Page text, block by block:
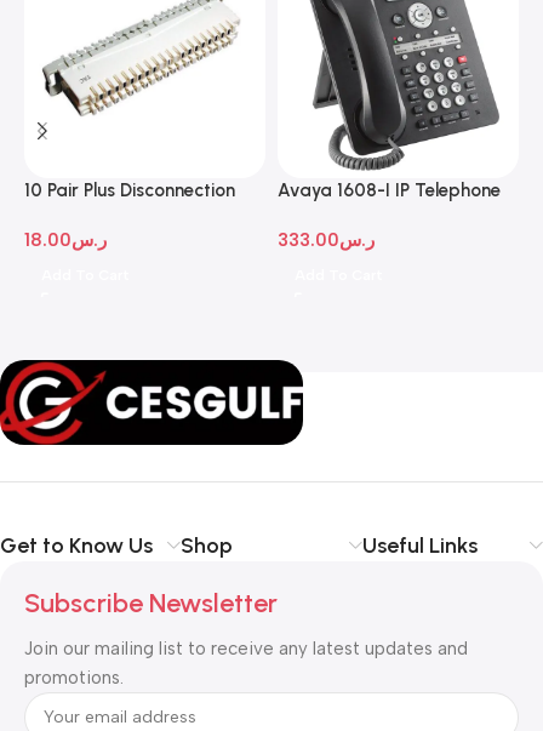
10 Pair Plus Disconnection
ر.س18.00
Avaya 1608-I IP Telephone
ر.س333.00
Get to Know Us Shop Useful Links
Subscribe Newsletter
Join our mailing list to receive any latest updates and
promotions.